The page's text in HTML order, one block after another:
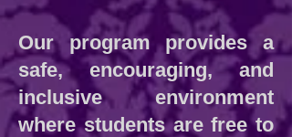
Our program provides a
safe, encouraging, and
inclusive environment
where students are free to